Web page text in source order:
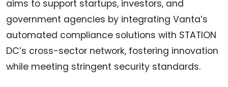
aims to support startups, investors, and
government agencies by integrating Vanta’s
automated compliance solutions with STATION
DC’s cross-sector network, fostering innovation
while meeting stringent security standards.